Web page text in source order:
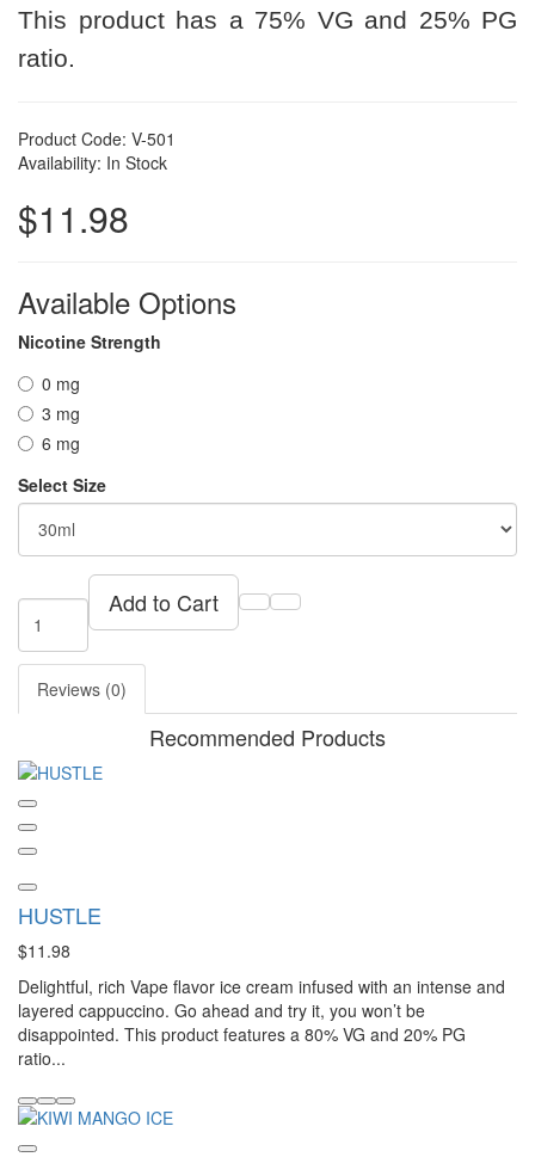
This product has a 75% VG and 25% PG
ratio.
Product Code: V-501
Availability: In Stock
$11.98
Available Options
Nicotine Strength
0 mg
3 mg
6 mg
Select Size
Add to Cart
Reviews (0)
Recommended Products
HUSTLE
$11.98
Delightful, rich Vape flavor ice cream infused with an intense and
layered cappuccino. Go ahead and try it, you won’t be
disappointed. This product features a 80% VG and 20% PG
ratio...